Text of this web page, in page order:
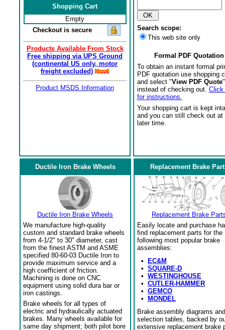
Shopping Cart
Empty
Checkout is secure
Products Available From Stock
Free shipping via UPS Ground
(continental US only, motor
freight excluded)
Product MSDS Information
Search scope:
This web site only
Formal PDF Quotation
To obtain an instant formal
PDF quotation use shopping
and select "View PDF Quote
instead of checking out. Click
for instructions.
Your shopping cart is kept
and you can still check out at
later time.
Ductile Iron Brake Wheels
Ductile Iron Brake Wheels
We manufacture high-quality
custom and standard brake wheels
from 4-1/2" to 30" diameter, cast
from the finest ASTM and ASME
specified 80-60-03 Ductile Iron to
provide maximum service and a
high coefficient of friction.
Machining is done on CNC
equipment using solid dura bar or
iron castings.
Brake wheels for all types of
electric and hydraulically actuated
brakes. Many wheels available for
same day shipment; both pilot bore
Replacement Brake
Replacement Brake
Easily locate and purchase
find replacement parts for the
following most popular brake
assemblies:
•
EC&M
• SQUARE-D
• WESTINGHOUSE
• CUTLER-HAMMER
• GEMCO
•
MONDEL
Brake assembly diagrams and
selection tables, backed by
extensive replacement brake